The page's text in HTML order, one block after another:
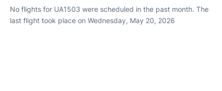
No flights for UA1503 were scheduled in the past month. The
last flight took place on Wednesday, May 20, 2026